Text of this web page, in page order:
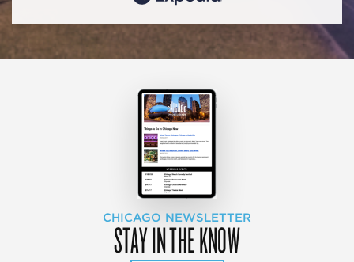
CHICAGO NEWSLETTER
STAY IN THE KNOW